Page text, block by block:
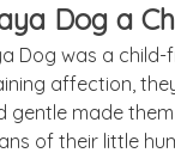
Dog a
Dog was a
affection,
gentle made
of their little